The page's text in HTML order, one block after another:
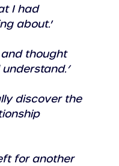
I had
about.’
and thought
discover the
for another